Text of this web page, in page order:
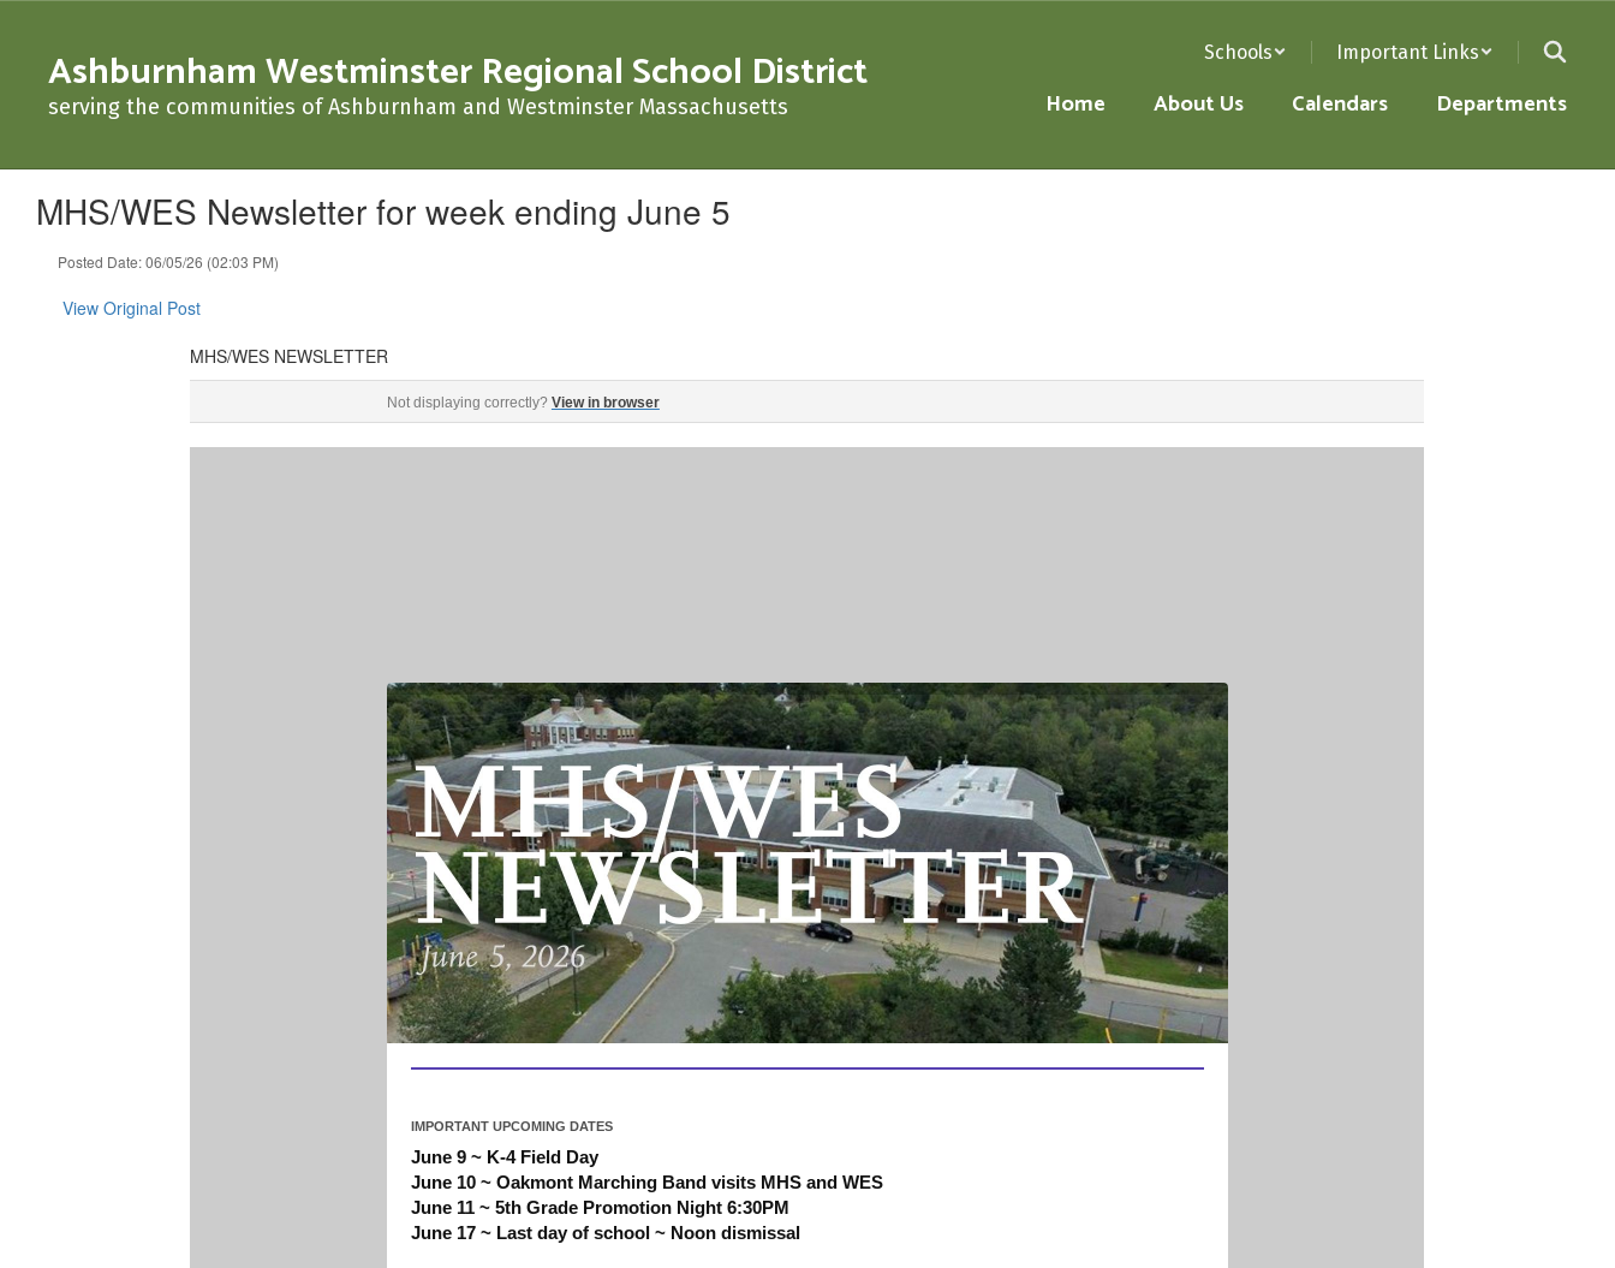
contentAshburnham Westminster Regional School District
serving the communities of Ashburnham and Westminster Massachusetts
Schools Important Links
Home About Us Calendars Departments
MHS/WES Newsletter for week ending June 5
Posted Date: 06/05/26 (02:03 PM)
View Original Post
MHS/WES NEWSLETTER
MHS/WES NEWSLETTER June 5, 2026 ‌ ‌ ‌ ‌ ‌ ‌ ‌ ‌ ‌ ‌ ‌ ‌ ‌ ‌ ‌ ‌ ‌ ‌ ‌ ‌ ‌ ‌ ‌ ‌ ‌ ‌ ‌ ‌ ‌ ‌ ‌ ‌ ‌ ‌ ‌ ‌ ‌ ‌ ‌ ‌ ‌ ‌ ‌ ‌ ‌ ‌ ‌ ‌ ‌ ‌ ‌ ‌ ‌ ‌ ‌ ‌ ‌ ‌ ‌ ‌ ‌ ‌ ‌ ‌ ‌ ‌ ‌ ‌ ‌ ‌ ‌ ‌ ‌ ‌ ‌ ‌ ‌ ‌ ‌ ‌ ‌ ‌ ‌ ‌ ‌ ‌ ‌ ‌ ‌ ‌
Not displaying correctly? View in browser
IMPORTANT UPCOMING DATES
June 9 ~ K-4 Field Day
June 10 ~ Oakmont Marching Band visits MHS and WES
June 11 ~ 5th Grade Promotion Night 6:30PM
June 17 ~ Last day of school ~ Noon dismissal